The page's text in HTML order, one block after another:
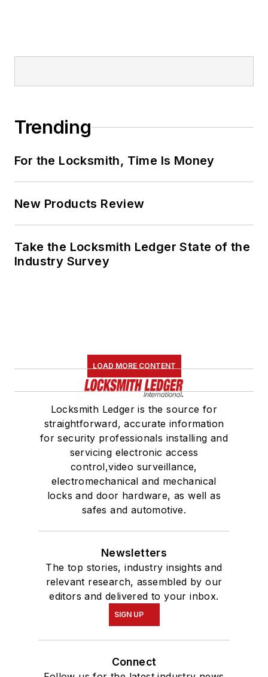
Trending
For the Locksmith, Time Is Money
New Products Review
Take the Locksmith Ledger State of the
Industry Survey
LOAD MORE CONTENT
Locksmith Ledger is the source for
straightforward, accurate information
for security professionals installing and
servicing electronic access
control,video surveillance,
electromechanical and mechanical
locks and door hardware, as well as
safes and automotive.
Newsletters
The top stories, industry insights and
relevant research, assembled by our
editors and delivered to your inbox.
SIGN UP
Connect